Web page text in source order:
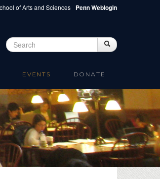
of Arts and Sciences Penn Weblogin
Search form Search
EVENTS DONATE